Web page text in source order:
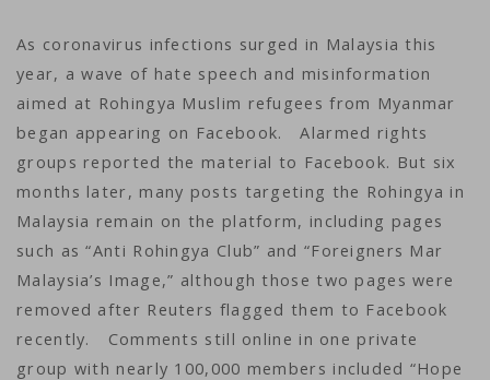
As coronavirus infections surged in Malaysia this
year, a wave of hate speech and misinformation
aimed at Rohingya Muslim refugees from Myanmar
began appearing on Facebook. Alarmed rights
groups reported the material to Facebook. But six
months later, many posts targeting the Rohingya in
Malaysia remain on the platform, including pages
such as “Anti Rohingya Club” and “Foreigners Mar
Malaysia’s Image,” although those two pages were
removed after Reuters flagged them to Facebook
recently. Comments still online in one private
group with nearly 100,000 members included “Hope